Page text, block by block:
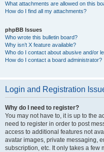
What attachments are allowed on this
How do I find all my attachments?
phpBB Issues
Who wrote this bulletin board?
Why isn’t X feature available?
Who do I contact about abusive and/or
How do I contact a board administrator?
Login and Registration
Why do I need to register?
You may not have to, it is up to the
need to register in order to post
access to additional features not
avatar images, private messaging,
subscription, etc. It only takes a few